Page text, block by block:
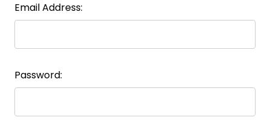
Email Address:
Password: